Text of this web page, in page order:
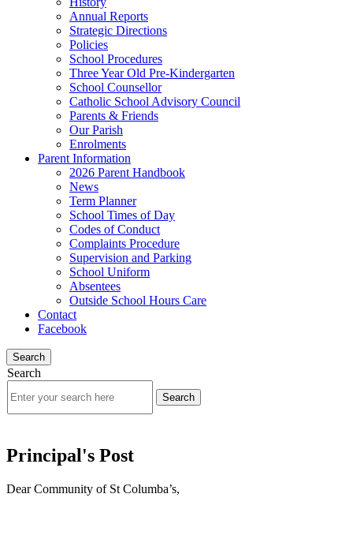
Annual Reports
Strategic Directions
Policies
School Procedures
Three Year Old Pre-Kindergarten
School Counsellor
Catholic School Advisory Council
Parents & Friends
Our Parish
Enrolments
Parent Information
2026 Parent Handbook
News
Term Planner
School Times of Day
Codes of Conduct
Complaints Procedure
Supervision and Parking
School Uniform
Absentees
Outside School Hours Care
Contact
Facebook
Search
Search
Principal's Post
Dear Community of St Columba’s,